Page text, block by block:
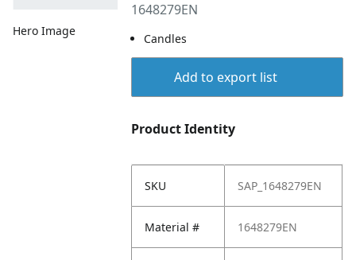
Hero Image
1648279EN
Candles
Add to export list
Product Identity
SKU SAP_1648279EN
Material # 1648279EN